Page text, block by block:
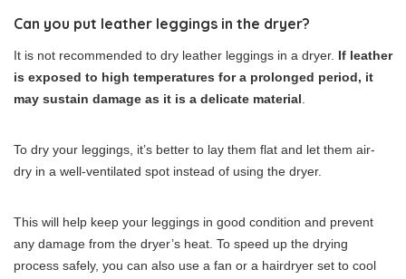
Can you put leather leggings in the dryer?
It is not recommended to dry leather leggings in a dryer. If leather
is exposed to high temperatures for a prolonged period, it
may sustain damage as it is a delicate material
To dry your leggings, it’s better to lay them flat and let them air-
dry in a well-ventilated spot instead of using the dryer.
This will help keep your leggings in good condition and prevent
any damage from the dryer’s heat. To speed up the drying
process safely, you can also use a fan or a hairdryer set to cool